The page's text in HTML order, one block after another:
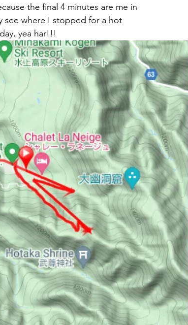
the final 4 minutes are me in
see where I stopped for a hot
yea har!!!